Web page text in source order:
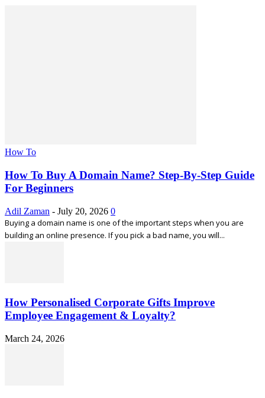
How To
How To Buy A Domain Name? Step-By-Step Guide
For Beginners
Adil Zaman - July 20, 2026 0
Buying a domain name is one of the important steps when you are
building an online presence. If you pick a bad name, you will...
How Personalised Corporate Gifts Improve
Employee Engagement & Loyalty?
March 24, 2026